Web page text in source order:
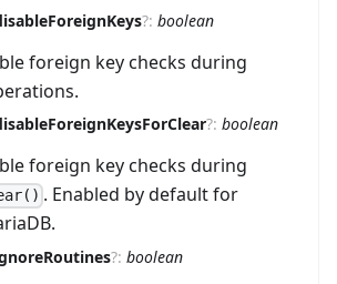
?: boolean
foreign key checks during
?: boolean
foreign key checks during
. Enabled by default for
?: boolean